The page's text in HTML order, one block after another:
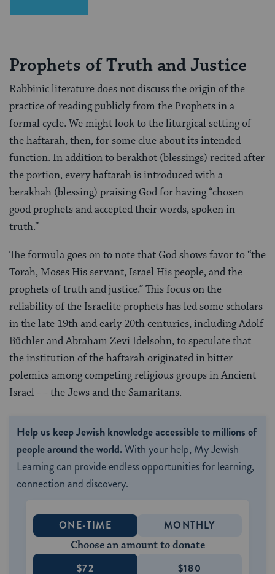
Prophets of Truth and Justice
Rabbinic literature does not discuss the origin of the
practice of reading publicly from the Prophets in a
formal cycle. We might look to the liturgical setting of
the haftarah, then, for some clue about its intended
function. In addition to berakhot (blessings) recited after
the portion, every haftarah is introduced with a
berakhah (blessing) praising God for having “chosen
good prophets and accepted their words, spoken in
truth.”
The formula goes on to note that God shows favor to “the
Torah, Moses His servant, Israel His people, and the
prophets of truth and justice.” This focus on the
reliability of the Israelite prophets has led some scholars
in the late 19th and early 20th centuries, including Adolf
Büchler and Abraham Zevi Idelsohn, to speculate that
the institution of the haftarah originated in bitter
polemics among competing religious groups in Ancient
Israel — the Jews and the Samaritans.
Help us keep Jewish knowledge accessible to millions of
people around the world.With your help, My Jewish
Learning can provide endless opportunities for learning,
connection and discovery.
ONE-TIME MONTHLY
Choose an amount to donate
$72 $180